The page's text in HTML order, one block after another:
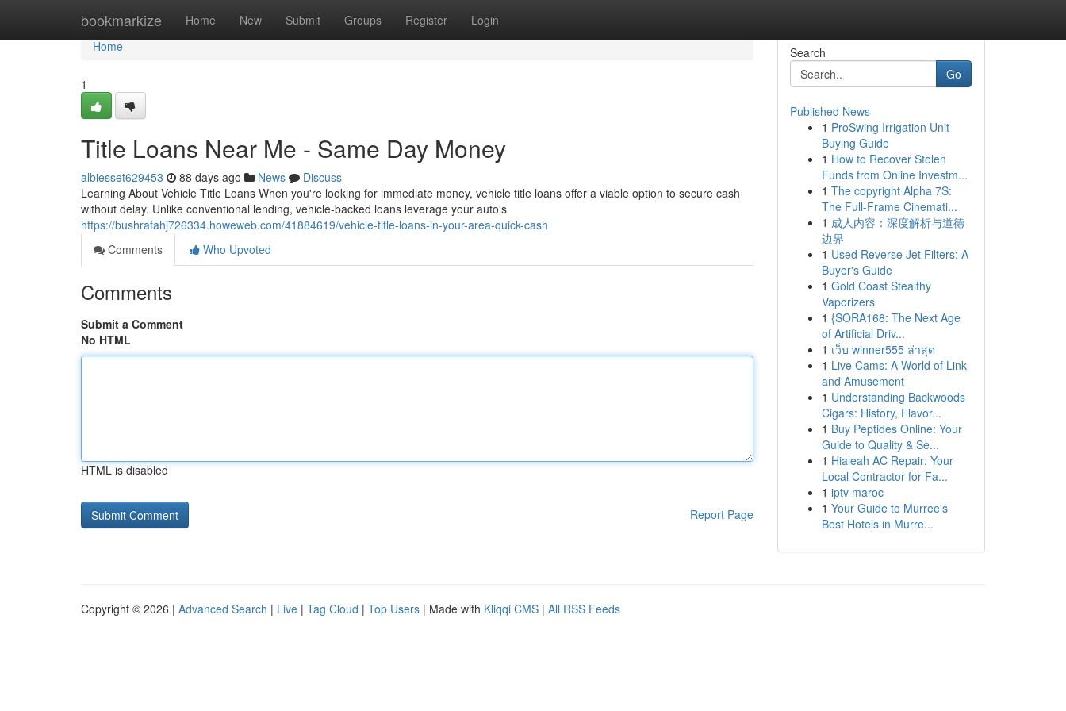
bookmarkize Home New Submit Groups Register Login
Home
Home
1
Title Loans Near Me - Same Day Money
albiesset629453 88 days ago News
Discuss
Learning About Vehicle Title Loans When you're looking for immediate money, vehicle title loans offer a viable option to secure cash
without delay. Unlike conventional lending, vehicle-backed loans leverage your auto's
https://bushrafahj726334.howeweb.com/41884619/vehicle-title-loans-in-your-area-quick-cash
Comments
Who Upvoted
Comments
Submit a Comment
No HTML
HTML is disabled
Report Page
Search
Go
Published News
1 ProSwing Irrigation Unit
Buying Guide
1 How to Recover Stolen
Funds from Online Investm...
1 The copyright Alpha 7S:
The Full-Frame Cinemati...
1 成人内容：深度解析与道德
边界
1 Used Reverse Jet Filters: A
Buyer's Guide
1 Gold Coast Stealthy
Vaporizers
1 {SORA168: The Next Age
of Artificial Driv...
1 เว็บ winner555 ล่าสุด
1 Live Cams: A World of Link
and Amusement
1 Understanding Backwoods
Cigars: History, Flavor...
1 Buy Peptides Online: Your
Guide to Quality & Se...
1 Hialeah AC Repair: Your
Local Contractor for Fa...
1 iptv maroc
1 Your Guide to Murree's
Best Hotels in Murre...
Copyright © 2026 | Advanced Search | Live | Tag Cloud | Top Users | Made with Kliqqi CMS | All RSS Feeds